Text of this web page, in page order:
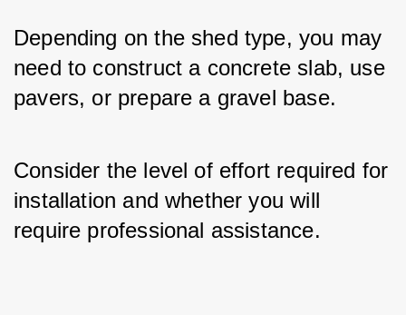
Depending on the shed type, you may
need to construct a concrete slab, use
pavers, or prepare a gravel base.
Consider the level of effort required for
installation and whether you will
require professional assistance.